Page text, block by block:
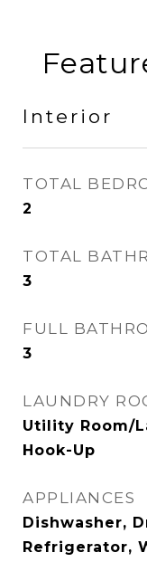
Interior
TOTAL
2
TOTAL
3
FULL
3
LAUNDRY
Utility Room/
Hook-Up
APPLIANCES
Dishwasher,
Refrigerator,